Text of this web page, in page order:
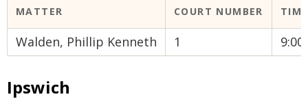
MATTER COURT NUMBER TIME
Walden, Phillip Kenneth 1
Ipswich